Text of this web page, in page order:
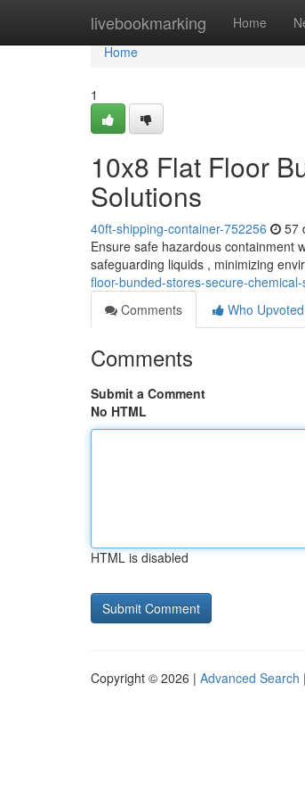
livebookmarking Home
Home
Home
1
10x8 Flat Floor
Solutions
40ft-shipping-container-752256 57
Ensure safe hazardous containment
safeguarding liquids , minimizing
floor-bunded-stores-secure-
Comments
Who Upvoted
Comments
Submit a Comment
No HTML
HTML is disabled
Copyright © 2026 | Advanced Search |